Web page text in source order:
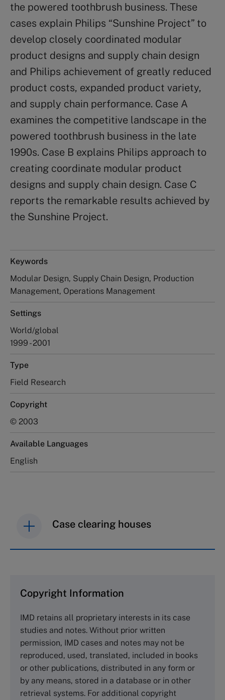
the powered toothbrush business. These
cases explain Philips “Sunshine Project” to
develop closely coordinated modular
product designs and supply chain design
and Philips achievement of greatly reduced
product costs, expanded product variety,
and supply chain performance. Case A
examines the competitive landscape in the
powered toothbrush business in the late
1990s. Case B explains Philips approach to
creating coordinate modular product
designs and supply chain design. Case C
reports the remarkable results achieved by
the Sunshine Project.
Keywords
Modular Design, Supply Chain Design, Production
Management, Operations Management
Settings
World/global
1999 - 2001
Type
Field Research
Copyright
© 2003
Available Languages
English
Case clearing houses
Cranfield University
Wharley End Beds MK43 0JR, UK
Tel +44 (0)1234 750903
Emailinfo@thecasecentre.org
Harvard Business School Publishing
Copyright Information
IMD retains all proprietary interests in its case
studies and notes. Without prior written
permission, IMD cases and notes may not be
reproduced, used, translated, included in books
or other publications, distributed in any form or
by any means, stored in a database or in other
retrieval systems. For additional copyright